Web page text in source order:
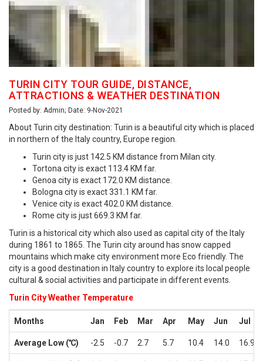
Germany
Switzerland
TURIN CITY TOUR GUIDE, DISTANCE,
ATTRACTIONS & WEATHER DESTINATION
Posted by: Admin; Date: 9-Nov-2021
About Turin city destination: Turin is a beautiful city which is placed
in northern of the Italy country, Europe region.
Turin city is just 142.5 KM distance from Milan city.
Tortona city is exact 113.4 KM far.
Genoa city is exact 172.0 KM distance.
Bologna city is exact 331.1 KM far.
Venice city is exact 402.0 KM distance.
Rome city is just 669.3 KM far.
Turin is a historical city which also used as capital city of the Italy
during 1861 to 1865. The Turin city around has snow capped
mountains which make city environment more Eco friendly. The
city is a good destination in Italy country to explore its local people
cultural & social activities and participate in different events.
Turin City Weather Temperature
Months Jan Feb Mar Apr May Jun Jul
Average Low (℃) -2.5 -0.7 2.7 5.7 10.4 14.0 16.9